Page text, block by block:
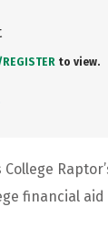
REGISTER to view.
financial